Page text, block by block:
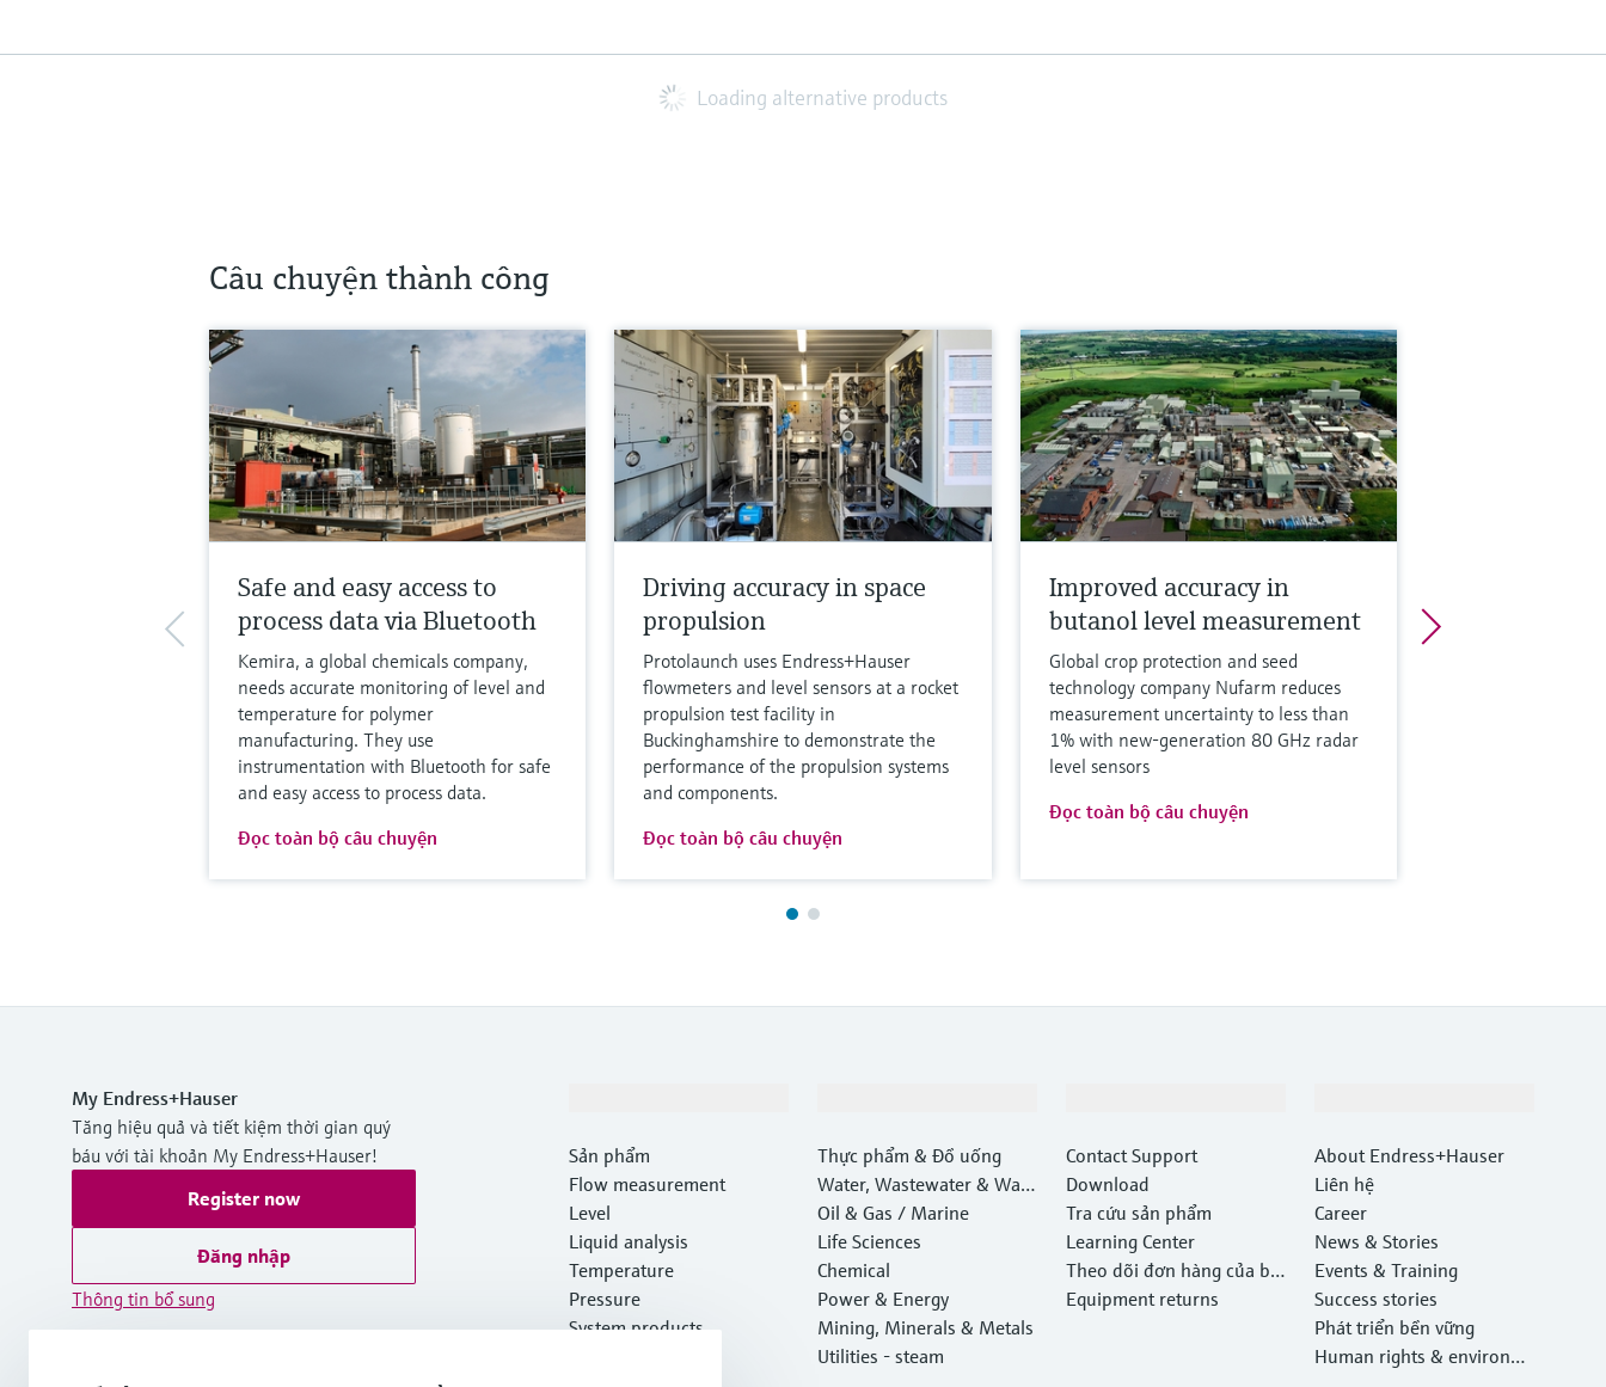
Loading alternative products
Câu chuyện thành công
Safe and easy access to
process data via Bluetooth
Kemira, a global chemicals company,
needs accurate monitoring of level and
temperature for polymer
manufacturing. They use
instrumentation with Bluetooth for safe
and easy access to process data.
Đọc toàn bộ câu chuyện
Driving accuracy in space
propulsion
Protolaunch uses Endress+Hauser
flowmeters and level sensors at a rocket
propulsion test facility in
Buckinghamshire to demonstrate the
performance of the propulsion systems
and components.
Đọc toàn bộ câu chuyện
Improved accuracy in
butanol level measurement
Global crop protection and seed
technology company Nufarm reduces
measurement uncertainty to less than
1% with new-generation 80 GHz radar
level sensors
Đọc toàn bộ câu chuyện
My Endress+Hauser
Tăng hiệu quả và tiết kiệm thời gian quý
báu với tài khoản My Endress+Hauser!
Register now
Đăng nhập
Thông tin bổ sung
Sản phẩm
Flow measurement
Level
Liquid analysis
Temperature
Pressure
System products
Thực phẩm & Đồ uống
Water, Wastewater & Wast
e
Oil & Gas / Marine
Life Sciences
Chemical
Power & Energy
Mining, Minerals & Metals
Utilities - steam
Contact Support
Download
Tra cứu sản phẩm
Learning Center
Theo dõi đơn hàng của bạ
n
Equipment returns
About Endress+Hauser
Liên hệ
Career
News & Stories
Events & Training
Success stories
Phát triển bền vững
Human rights & environm